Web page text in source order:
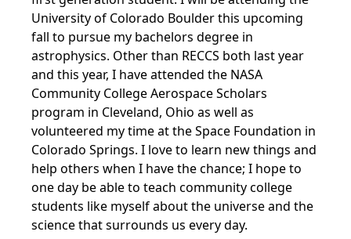
University of Colorado Boulder this upcoming
fall to pursue my bachelors degree in
astrophysics. Other than RECCS both last year
and this year, I have attended the NASA
Community College Aerospace Scholars
program in Cleveland, Ohio as well as
volunteered my time at the Space Foundation in
Colorado Springs. I love to learn new things and
help others when I have the chance; I hope to
one day be able to teach community college
students like myself about the universe and the
science that surrounds us every day.